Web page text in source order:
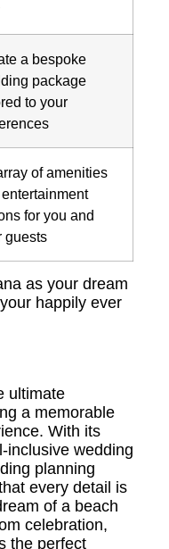
a bespoke
package
to your
of amenities
for you and
guests
as your dream
happily ever
ultimate
a memorable
With its
inclusive wedding
planning
every detail is
of a beach
celebration,
the perfect